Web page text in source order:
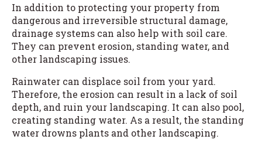
In addition to protecting your property from
dangerous and irreversible structural damage,
drainage systems can also help with soil care.
They can prevent erosion, standing water, and
other landscaping issues.
Rainwater can displace soil from your yard.
Therefore, the erosion can result in a lack of soil
depth, and ruin your landscaping. It can also pool,
creating standing water. As a result, the standing
water drowns plants and other landscaping.